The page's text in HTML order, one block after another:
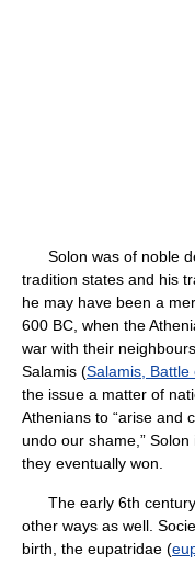
Solon was of noble
tradition states and his
he may have been a
600 BC, when the
war with their
Salamis (Salamis, Battle
the issue a matter of
Athenians to “arise and
undo our shame,”
they eventually won.
The early 6th century
other ways as well.
birth, the eupatridae (